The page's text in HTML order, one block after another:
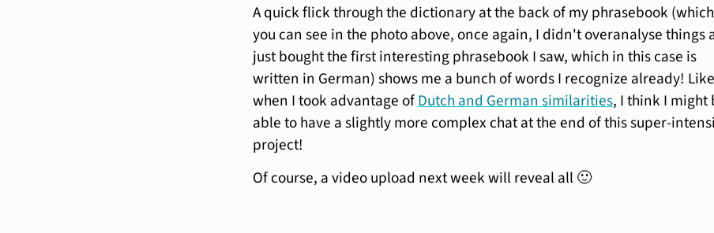
A quick flick through the dictionary at the back of my phrasebook (which
you can see in the photo above, once again, I didn't overanalyse things
just bought the first interesting phrasebook I saw, which in this case is
written in German) shows me a bunch of words I recognize already! Like
when I took advantage ofDutch and German similarities, I think I might
able to have a slightly more complex chat at the end of this super-
project!
Of course, a video upload next week will reveal all 🙂